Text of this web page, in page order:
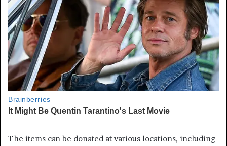
The items can be donated at various locations, including